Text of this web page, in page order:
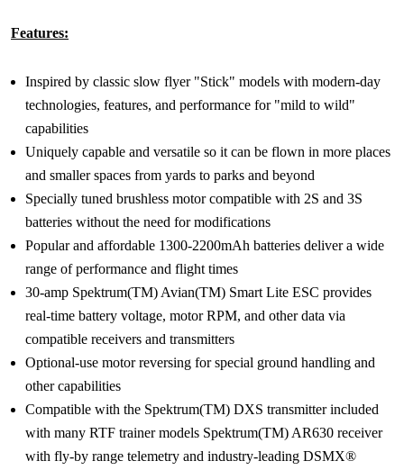
Features:
Inspired by classic slow flyer "Stick" models with modern-day
technologies, features, and performance for "mild to wild"
capabilities
Uniquely capable and versatile so it can be flown in more places
and smaller spaces from yards to parks and beyond
Specially tuned brushless motor compatible with 2S and 3S
batteries without the need for modifications
Popular and affordable 1300-2200mAh batteries deliver a wide
range of performance and flight times
30-amp Spektrum(TM) Avian(TM) Smart Lite ESC provides
real-time battery voltage, motor RPM, and other data via
compatible receivers and transmitters
Optional-use motor reversing for special ground handling and
other capabilities
Compatible with the Spektrum(TM) DXS transmitter included
with many RTF trainer models Spektrum(TM) AR630 receiver
with fly-by range telemetry and industry-leading DSMX®